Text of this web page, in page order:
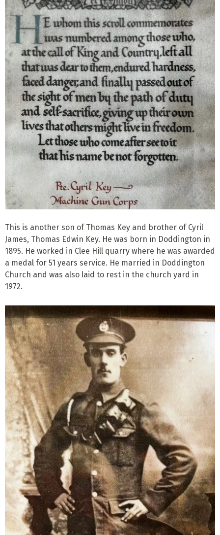
This is another son of Thomas Key and brother of Cyril
James, Thomas Edwin Key. He was born in Doddington in
1895. He worked in Clee Hill quarry where he was awarded
a medal for 51 years service. He married in Doddington
Church and was also laid to rest in the church yard in
1972.